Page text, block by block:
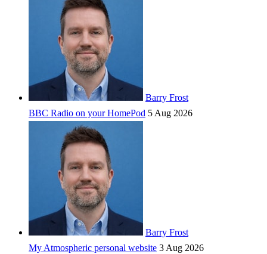
Barry Frost
BBC Radio on your HomePod 5 Aug 2026
Barry Frost
My Atmospheric personal website 3 Aug 2026